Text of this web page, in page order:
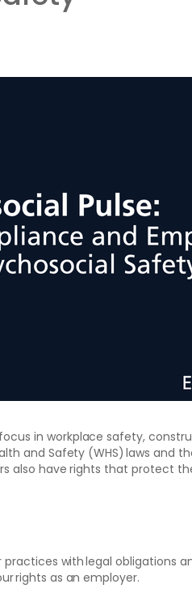
in workplace safety,
and Safety (WHS) laws and
also have rights that protect
with legal obligations
rights as an employer.